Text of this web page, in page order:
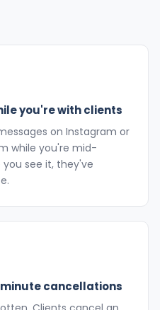
you're with clients
on Instagram or
while you're mid-
see it, they've
cancellations